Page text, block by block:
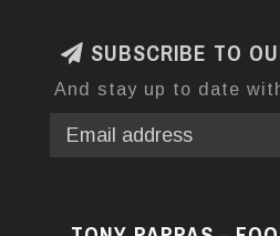
SUBSCRIBE TO
And stay up to date